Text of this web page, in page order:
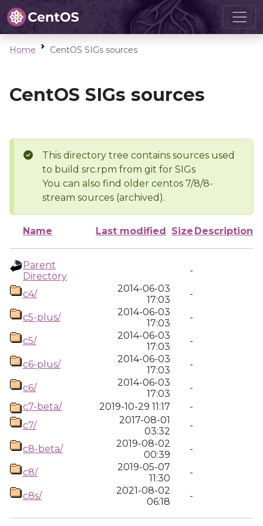
Home CentOS SIGs sources
CentOS SIGs sources
This directory tree contains sources used
to build src.rpm from git for SIGs
You can also find older centos 7/8/8-
stream sources (archived).
Name Last modified Size Description
Parent
Directory
-
c4/
2014-06-03
17:03
-
c5-plus/
2014-06-03
17:03
-
c5/
2014-06-03
17:03
-
c6-plus/
2014-06-03
17:03
-
c6/
2014-06-03
17:03
-
c7-beta/
2019-10-29 11:17
-
c7/
2017-08-01
03:32
-
c8-beta/
2019-08-02
00:39
-
c8/
2019-05-07
11:30
-
c8s/
2021-08-02
06:18
-